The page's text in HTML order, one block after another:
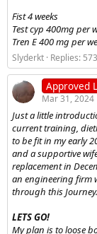
Fist 4 weeks
Test cyp 400mg per
Tren E 400 mg per
Slyderkt Replies: 573
Approved
Mar 31, 2024
Just a little
current training,
to be fit in my early
and a supportive
replacement in
an engineering firm
through this Journey.
LETS GO!
My plan is to loose